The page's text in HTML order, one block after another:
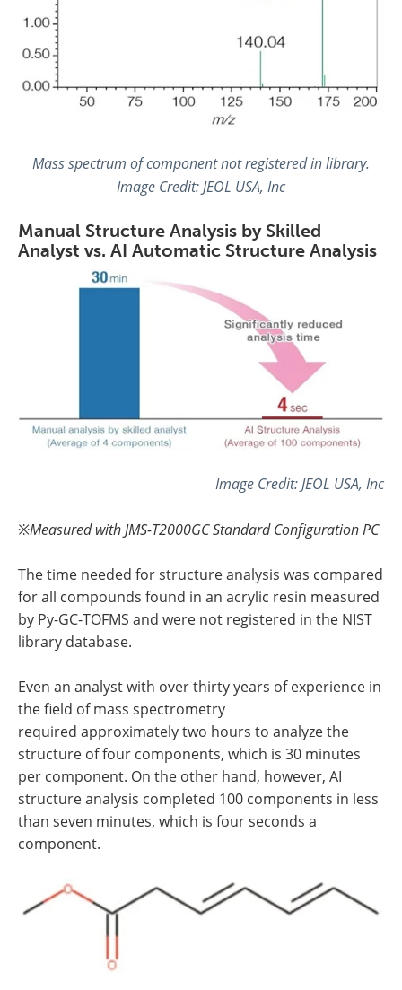
Mass spectrum of component not registered in library.
Image Credit: JEOL USA, Inc
Manual Structure Analysis by Skilled
Analyst vs. AI Automatic Structure Analysis
Image Credit: JEOL USA, Inc
※Measured with JMS-T2000GC Standard Configuration PC
The time needed for structure analysis was compared
for all compounds found in an acrylic resin measured
by Py-GC-TOFMS and were not registered in the NIST
library database.
Even an analyst with over thirty years of experience in
the field of mass spectrometry
required approximately two hours to analyze the
structure of four components, which is 30 minutes
per component. On the other hand, however, AI
structure analysis completed 100 components in less
than seven minutes, which is four seconds a
component.